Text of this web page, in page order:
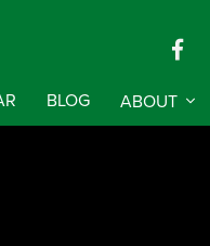
BLOG ABOUT